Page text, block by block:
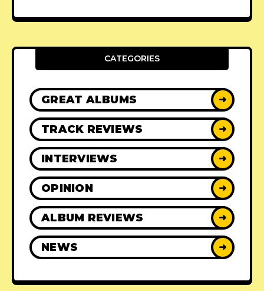
CATEGORIES
GREAT ALBUMS ➜
TRACK REVIEWS ➜
INTERVIEWS ➜
OPINION ➜
ALBUM REVIEWS ➜
NEWS ➜